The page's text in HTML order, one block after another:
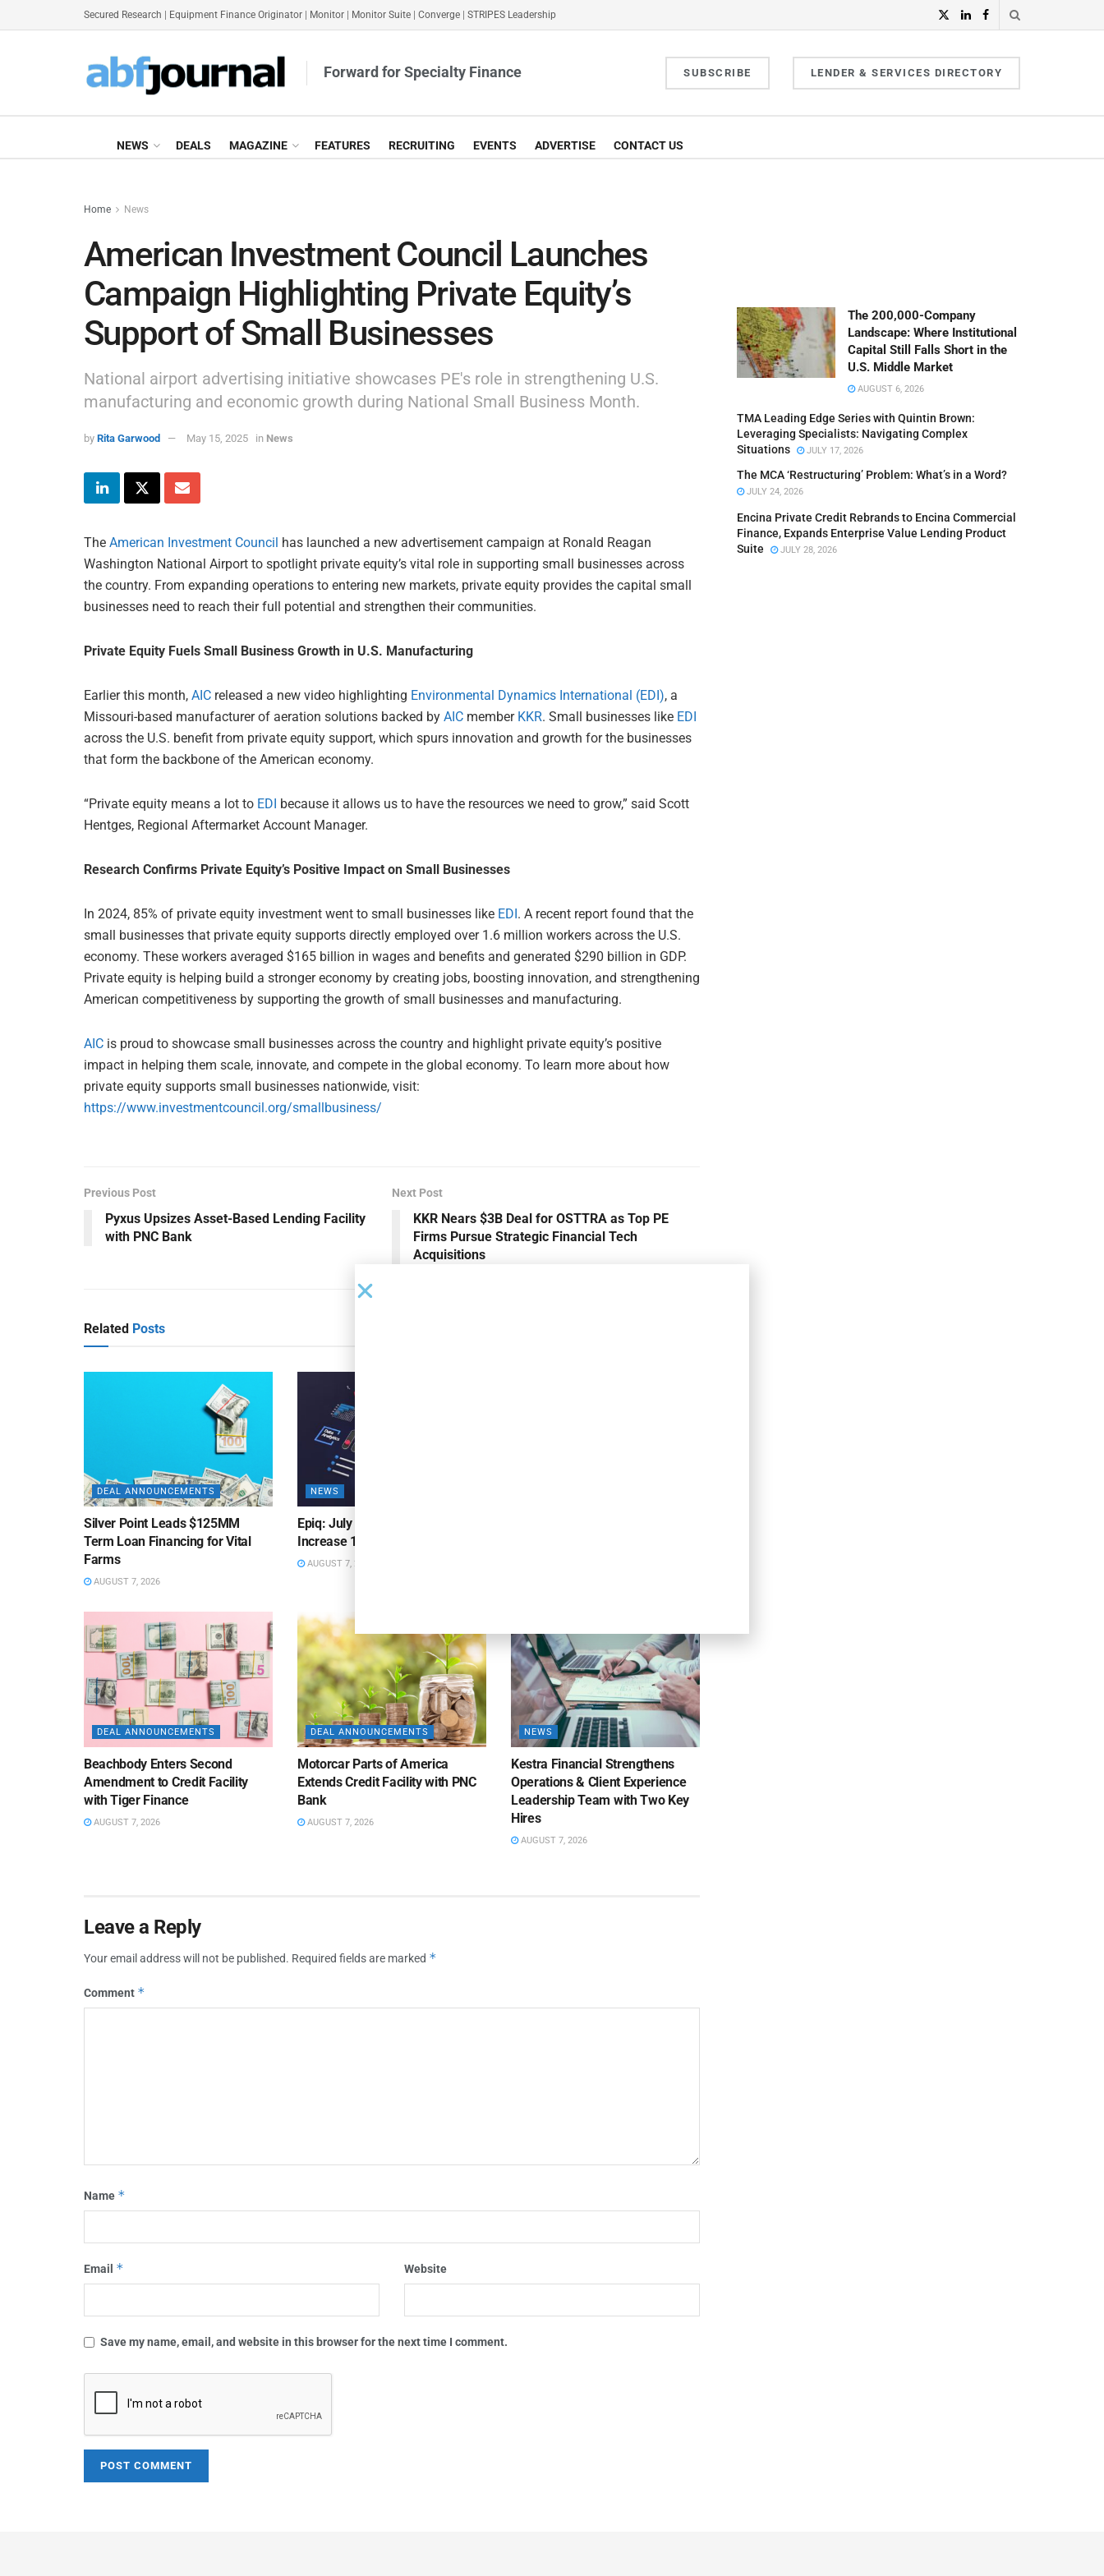
Secured Research Equipment Finance Originator Monitor Monitor Suite Converge STRIPES Leadership
Forward for Specialty Finance SUBSCRIBE LENDER & SERVICES DIRECTORY
NEWS DEALS MAGAZINE FEATURES RECRUITING EVENTS ADVERTISE CONTACT US
Home News
American Investment Council Launches
Campaign Highlighting Private Equity’s
Support of Small Businesses
National airport advertising initiative showcases PE's role in strengthening U.S.
manufacturing and economic growth during National Small Business Month.
by Rita Garwood May 15, 2025 in News
The American Investment Council has launched a new advertisement campaign at Ronald Reagan
Washington National Airport to spotlight private equity’s vital role in supporting small businesses across
the country. From expanding operations to entering new markets, private equity provides the capital small
businesses need to reach their full potential and strengthen their communities.
Private Equity Fuels Small Business Growth in U.S. Manufacturing
Earlier this month, AIC released a new video highlighting Environmental Dynamics International (EDI), a
Missouri-based manufacturer of aeration solutions backed by AIC member KKR. Small businesses like EDI
across the U.S. benefit from private equity support, which spurs innovation and growth for the businesses
that form the backbone of the American economy.
“Private equity means a lot to EDI because it allows us to have the resources we need to grow,” said Scott
Hentges, Regional Aftermarket Account Manager.
Research Confirms Private Equity’s Positive Impact on Small Businesses
In 2024, 85% of private equity investment went to small businesses like EDI. A recent report found that the
small businesses that private equity supports directly employed over 1.6 million workers across the U.S.
economy. These workers averaged $165 billion in wages and benefits and generated $290 billion in GDP.
Private equity is helping build a stronger economy by creating jobs, boosting innovation, and strengthening
American competitiveness by supporting the growth of small businesses and manufacturing.
AIC is proud to showcase small businesses across the country and highlight private equity’s positive
impact in helping them scale, innovate, and compete in the global economy. To learn more about how
private equity supports small businesses nationwide, visit:
https://www.investmentcouncil.org/smallbusiness/
Previous Post
Pyxus Upsizes Asset-Based Lending Facility
with PNC Bank
Next Post
KKR Nears $3B Deal for OSTTRA as Top PE
Firms Pursue Strategic Financial Tech
Acquisitions
Related Posts
DEAL ANNOUNCEMENTS
Silver Point Leads $125MM
Term Loan Financing for Vital
Farms
AUGUST 7, 2026
NEWS
Epiq: July Bankruptcy Filings
Increase 10% Y/Y
AUGUST 7, 2026
DEAL ANNOUNCEMENTS
Beachbody Enters Second
Amendment to Credit Facility
with Tiger Finance
AUGUST 7, 2026
DEAL ANNOUNCEMENTS
Motorcar Parts of America
Extends Credit Facility with PNC
Bank
AUGUST 7, 2026
NEWS
Kestra Financial Strengthens
Operations & Client Experience
Leadership Team with Two Key
Hires
AUGUST 7, 2026
Leave a Reply
Your email address will not be published. Required fields are marked *
Comment *
Name *
Email * Website
Save my name, email, and website in this browser for the next time I comment.
The 200,000-Company
Landscape: Where Institutional
Capital Still Falls Short in the
U.S. Middle Market
AUGUST 6, 2026
TMA Leading Edge Series with Quintin Brown:
Leveraging Specialists: Navigating Complex
Situations
JULY 17, 2026
The MCA ‘Restructuring’ Problem: What’s in a Word?
JULY 24, 2026
Encina Private Credit Rebrands to Encina Commercial
Finance, Expands Enterprise Value Lending Product
Suite
JULY 28, 2026